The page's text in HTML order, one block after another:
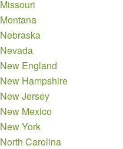
Missouri
Montana
Nebraska
Nevada
New England
New Hampshire
New Jersey
New Mexico
New York
North Carolina